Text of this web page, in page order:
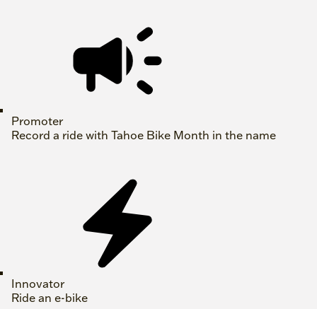
Promoter
Record a ride with Tahoe Bike Month in the name
Innovator
Ride an e-bike